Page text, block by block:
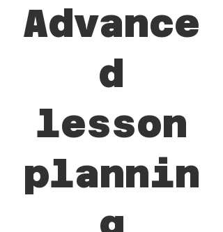
Advance
d
lesson
plannin